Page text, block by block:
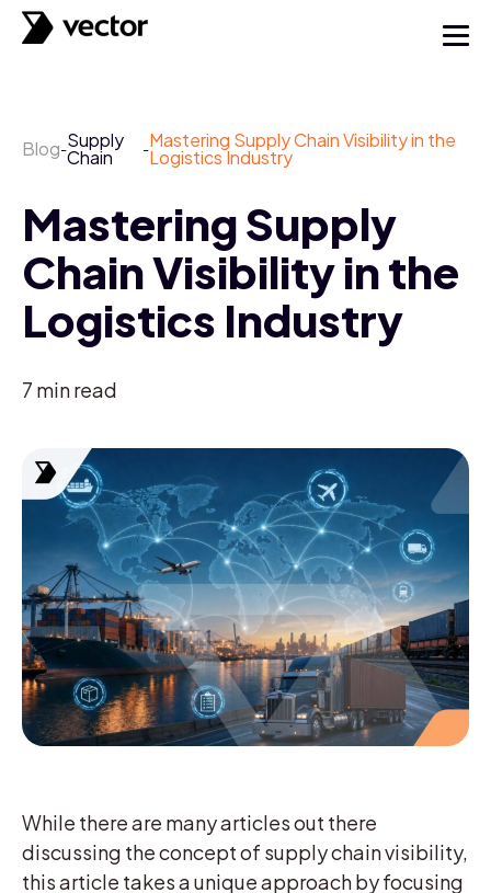
Blog-Supply
Chain -Mastering Supply Chain Visibility in the
Logistics Industry
Mastering Supply
Chain Visibility in the
Logistics Industry
7 min read
While there are many articles out there
discussing the concept of supply chain visibility,
this article takes a unique approach by focusing